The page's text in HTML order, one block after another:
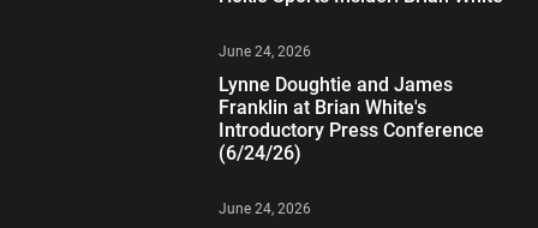
June 24, 2026
Lynne Doughtie and James
Franklin at Brian White's
Introductory Press Conference
(6/24/26)
June 24, 2026